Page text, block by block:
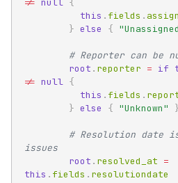
!= null {
this . fields .
} else {
# Reporter can be
root . reporter = if
!= null {
this . fields .
} else { "Unknown"
# Resolution date
issues
root . resolved_at =
this . fields . resolutiondate